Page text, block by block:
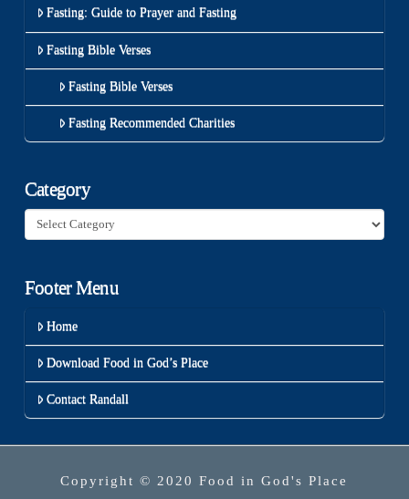
Fasting: Guide to Prayer and Fasting
Fasting Bible Verses
Fasting Bible Verses
Fasting Recommended Charities
Category
Category
Footer Menu
Home
Download Food in God’s Place
Contact Randall
Copyright © 2020 Food in God's Place